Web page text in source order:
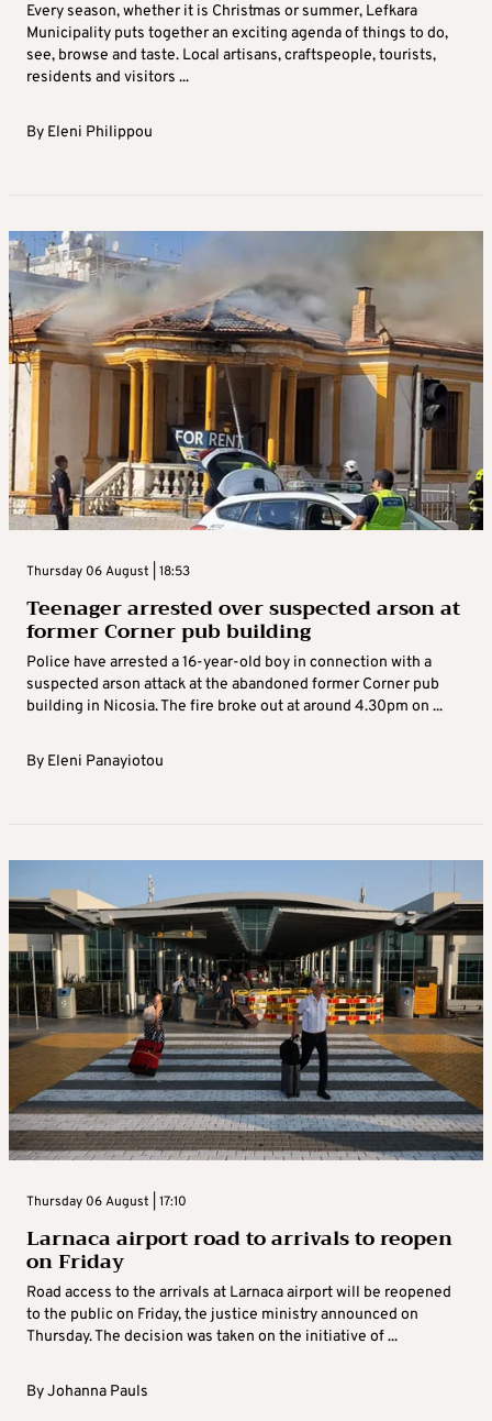
Every season, whether it is Christmas or summer, Lefkara
Municipality puts together an exciting agenda of things to do,
see, browse and taste. Local artisans, craftspeople, tourists,
residents and visitors ...
By Eleni Philippou
Thursday 06 August | 18:53
Teenager arrested over suspected arson at
former Corner pub building
Police have arrested a 16-year-old boy in connection with a
suspected arson attack at the abandoned former Corner pub
building in Nicosia. The fire broke out at around 4.30pm on ...
By Eleni Panayiotou
Thursday 06 August | 17:10
Larnaca airport road to arrivals to reopen
on Friday
Road access to the arrivals at Larnaca airport will be reopened
to the public on Friday, the justice ministry announced on
Thursday. The decision was taken on the initiative of ...
ByJohanna Pauls